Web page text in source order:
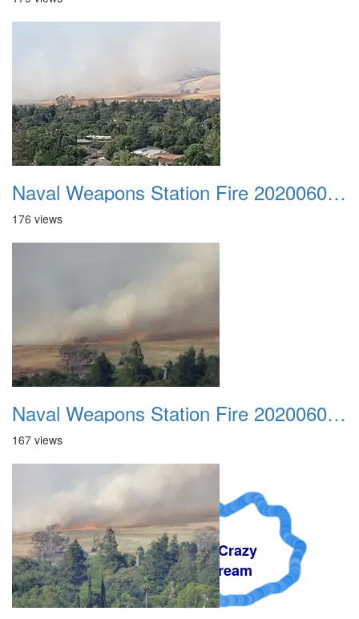
A Crazy
Dream
Naval Weapons Station Fire 20200606 006
176 views
Naval Weapons Station Fire 20200606 007
167 views